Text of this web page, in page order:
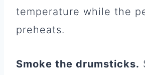
temperature while the
preheats.
Smoke the drumsticks.